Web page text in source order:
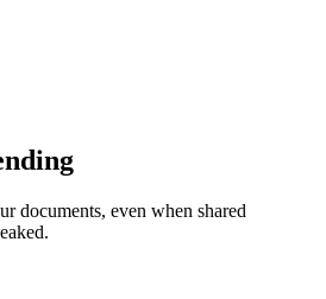
documents, even when shared